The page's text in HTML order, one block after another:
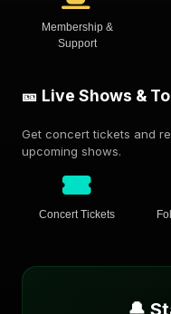
Membership &
Support
🎫 Live Shows &
Get concert tickets and
upcoming shows.
Concert Tickets
🔔